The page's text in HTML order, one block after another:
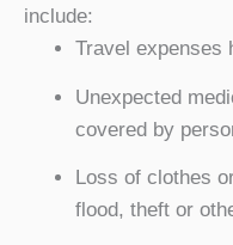
include:
Travel expenses
Unexpected
covered by
Loss of clothes
flood, theft or